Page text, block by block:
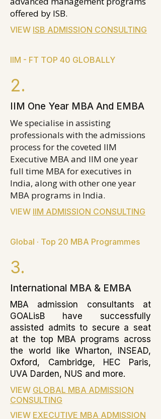
offered by ISB.
VIEW ISB ADMISSION CONSULTING
IIM - FT TOP 40 GLOBALLY
2.
IIM One Year MBA And EMBA
We specialise in assisting
professionals with the admissions
process for the coveted IIM
Executive MBA and IIM one year
full time MBA for executives in
India, along with other one year
MBA programs in India.
VIEW IIM ADMISSION CONSULTING
Global · Top 20 MBA Programmes
3.
International MBA & EMBA
MBA admission consultants at
GOALisB have successfully
assisted admits to secure a seat
at the top MBA programs across
the world like Wharton, INSEAD,
Oxford, Cambridge, HEC Paris,
UVA Darden, NUS and more.
VIEW GLOBAL MBA ADMISSION
CONSULTING
VIEW EXECUTIVE MBA ADMISSION